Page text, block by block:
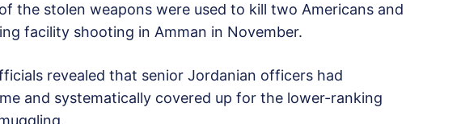
the stolen weapons were used to kill two Americans and
facility shooting in Amman in November.
revealed that senior Jordanian officers had
and systematically covered up for the lower-ranking